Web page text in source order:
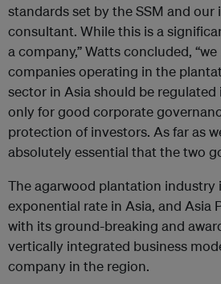
standards set by the SSM and our
consultant. While this is a
a company,” Watts concluded,
companies operating in the
sector in Asia should be
only for good corporate
protection of investors. As far as
absolutely essential that the two
The agarwood plantation industry
exponential rate in Asia, and Asia
with its ground-breaking and
vertically integrated business
company in the region.